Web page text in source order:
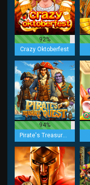
92%
Crazy Oktoberfest
94%